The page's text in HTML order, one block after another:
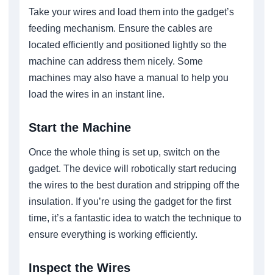
Take your wires and load them into the gadget’s
feeding mechanism. Ensure the cables are
located efficiently and positioned lightly so the
machine can address them nicely. Some
machines may also have a manual to help you
load the wires in an instant line.
Start the Machine
Once the whole thing is set up, switch on the
gadget. The device will robotically start reducing
the wires to the best duration and stripping off the
insulation. If you’re using the gadget for the first
time, it’s a fantastic idea to watch the technique to
ensure everything is working efficiently.
Inspect the Wires